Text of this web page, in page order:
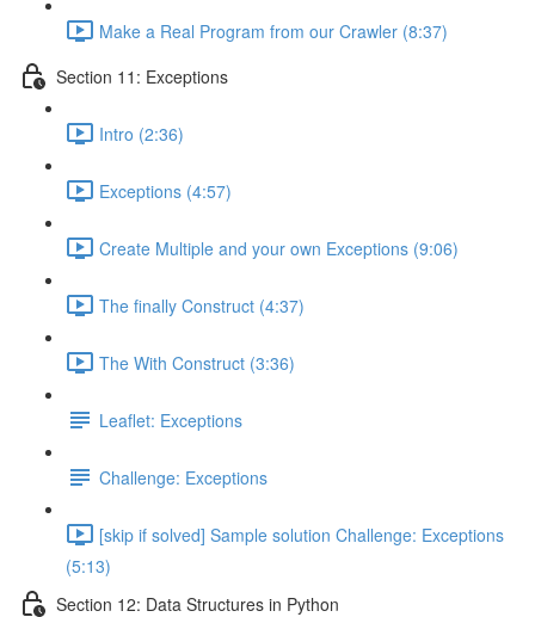
Make a Real Program from our Crawler (8:37)
Section 11: Exceptions
Intro (2:36)
Exceptions (4:57)
Create Multiple and your own Exceptions (9:06)
The finally Construct (4:37)
The With Construct (3:36)
Leaflet: Exceptions
Challenge: Exceptions
[skip if solved] Sample solution Challenge: Exceptions
(5:13)
Section 12: Data Structures in Python